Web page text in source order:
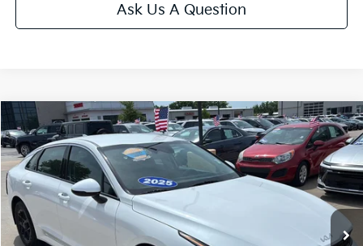
Ask Us A Question
2025Kia K5 LXS
Price Drop
VIN:KNAG24J76S5364891 Stock: LX10232Model:LAC4234
21,797 mi Int.
$25,175
CABLE DAHMER PRICE
Less
Compare Vehicle